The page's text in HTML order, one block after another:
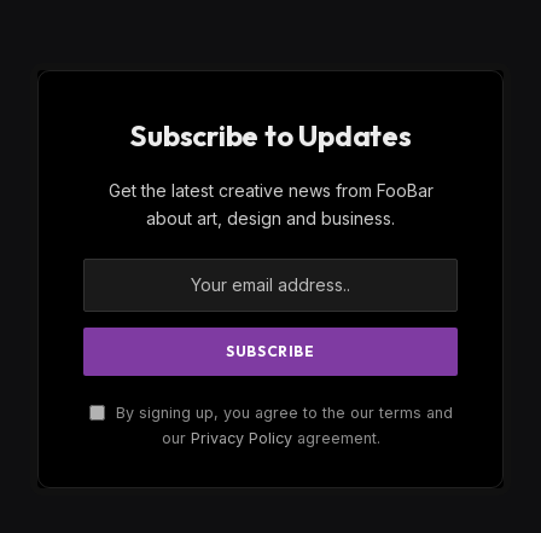
Subscribe to Updates
Get the latest creative news from FooBar
about art, design and business.
By signing up, you agree to the our terms and
our Privacy Policyagreement.